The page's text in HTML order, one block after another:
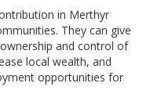
in Merthyr
They can give
and control of
local wealth, and
opportunities for